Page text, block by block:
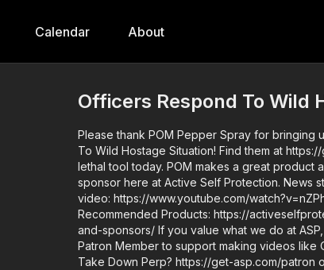
Calendar About
Officers Respond To Wild
Please thank POM Pepper Spray for bringing
To Wild Hostage Situation! Find them at https://get-asp.com/POM and order your less
lethal tool today. POM makes a great product and we are glad to have them as a
sponsor here at Active Self Protection. News
video: https://www.youtube.com/watch?v=nZPhEqfZxSk ASP Sponsors and
Recommended Products: https://
and-sponsors/ If you value what we do at ASP, would you consider becoming an ASP
Patron Member to support making videos like
Take Down Perp? https://get-asp.com/patron